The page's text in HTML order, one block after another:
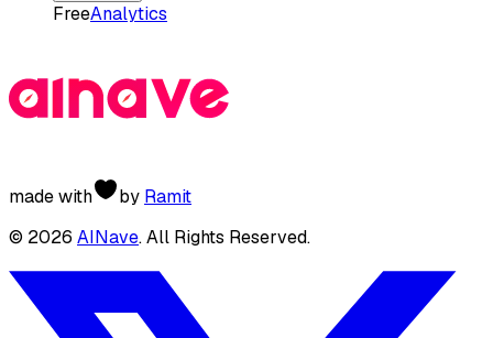
FreeAnalytics
made with by Ramit
© 2026 AINave. All Rights Reserved.